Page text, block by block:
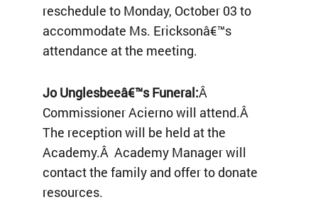
reschedule to Monday, October 03 to
accommodate Ms. Ericksonâ€™s
attendance at the meeting.
Jo Unglesbeeâ€™s Funeral:Â
Commissioner Acierno will attend.Â
The reception will be held at the
Academy.Â Academy Manager will
contact the family and offer to donate
resources.